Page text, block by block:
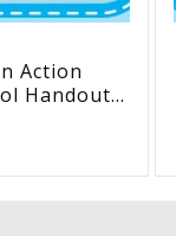
Action
Handouts